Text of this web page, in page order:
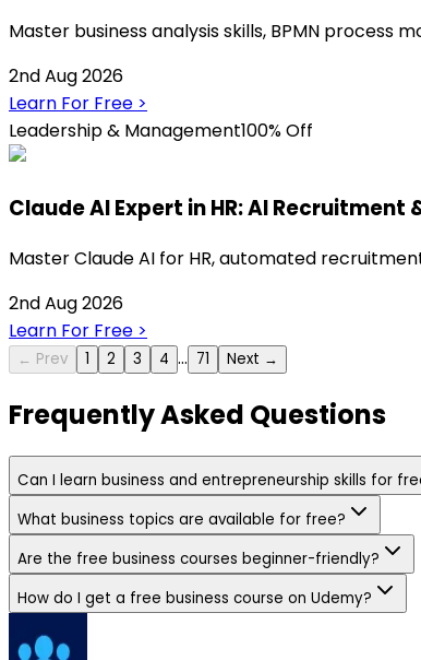
Master business analysis skills, BPMN process
2nd Aug 2026
Learn For Free >
Leadership & Management100% Off
Claude AI Expert in HR: AI Recruitment
Master Claude AI for HR, automated
2nd Aug 2026
Learn For Free >
← Prev 1 2 3 4 … 71 Next →
Frequently Asked Questions
Can I learn business and entrepreneurship skills for
What business topics are available for free?
Are the free business courses beginner-friendly?
How do I get a free business course on Udemy?